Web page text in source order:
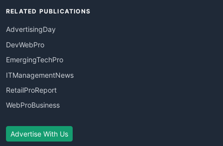
RELATED PUBLICATIONS
AdvertisingDay
DevWebPro
EmergingTechPro
ITManagementNews
RetailProReport
WebProBusiness
Advertise With Us